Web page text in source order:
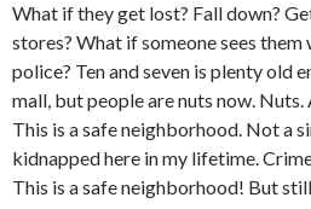
What if they get lost? Fall down?
stores? What if someone sees
police? Ten and seven is plenty old
mall, but people are nuts now. Nuts.
This is a safe neighborhood. Not a
kidnapped here in my lifetime.
This is a safe neighborhood! But